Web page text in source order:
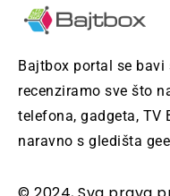
Bajtbox portal se
recenziramo sve što
telefona, gadgeta, TV
naravno s gledišta